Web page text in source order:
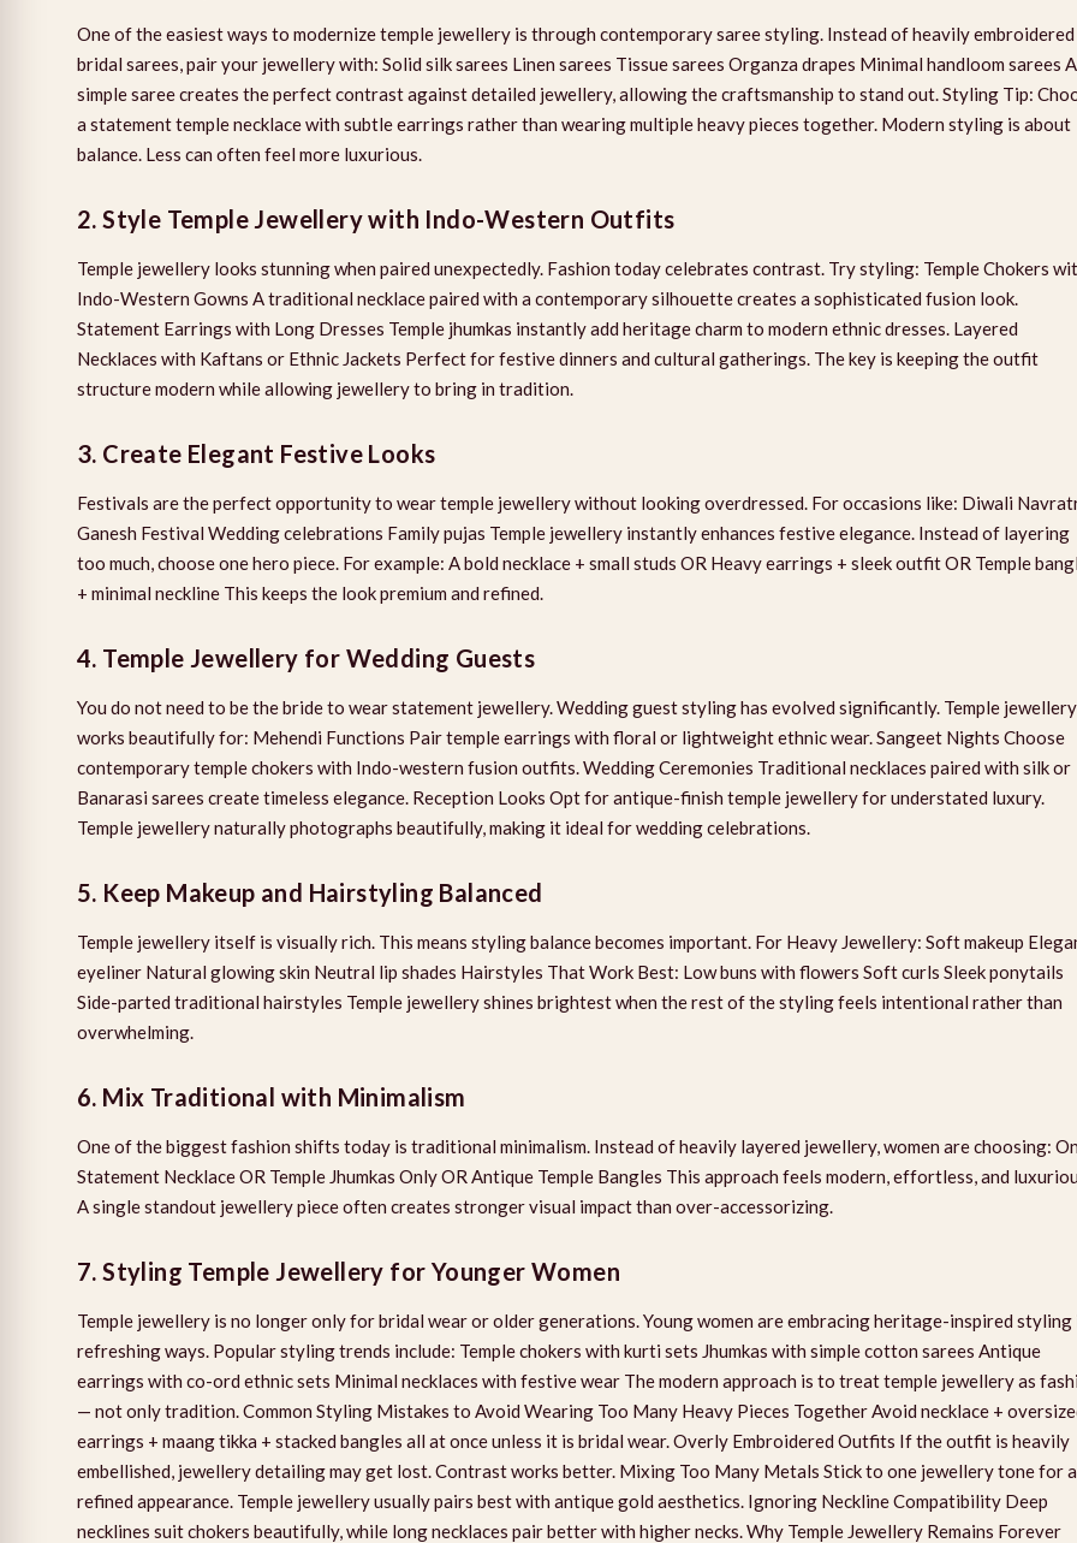
One of the easiest ways to modernize temple jewellery is through contemporary saree styling. Instead of heavily embroidered
bridal sarees, pair your jewellery with: Solid silk sarees Linen sarees Tissue sarees Organza drapes Minimal handloom sarees A
simple saree creates the perfect contrast against detailed jewellery, allowing the craftsmanship to stand out. Styling Tip:
a statement temple necklace with subtle earrings rather than wearing multiple heavy pieces together. Modern styling is about
balance. Less can often feel more luxurious.
2. Style Temple Jewellery with Indo-Western Outfits
Temple jewellery looks stunning when paired unexpectedly. Fashion today celebrates contrast. Try styling: Temple Chokers
Indo-Western Gowns A traditional necklace paired with a contemporary silhouette creates a sophisticated fusion look.
Statement Earrings with Long Dresses Temple jhumkas instantly add heritage charm to modern ethnic dresses. Layered
Necklaces with Kaftans or Ethnic Jackets Perfect for festive dinners and cultural gatherings. The key is keeping the outfit
structure modern while allowing jewellery to bring in tradition.
3. Create Elegant Festive Looks
Festivals are the perfect opportunity to wear temple jewellery without looking overdressed. For occasions like: Diwali
Ganesh Festival Wedding celebrations Family pujas Temple jewellery instantly enhances festive elegance. Instead of layering
too much, choose one hero piece. For example: A bold necklace + small studs OR Heavy earrings + sleek outfit OR Temple
+ minimal neckline This keeps the look premium and refined.
4. Temple Jewellery for Wedding Guests
You do not need to be the bride to wear statement jewellery. Wedding guest styling has evolved significantly. Temple jewellery
works beautifully for: Mehendi Functions Pair temple earrings with floral or lightweight ethnic wear. Sangeet Nights Choose
contemporary temple chokers with Indo-western fusion outfits. Wedding Ceremonies Traditional necklaces paired with silk or
Banarasi sarees create timeless elegance. Reception Looks Opt for antique-finish temple jewellery for understated luxury.
Temple jewellery naturally photographs beautifully, making it ideal for wedding celebrations.
5. Keep Makeup and Hairstyling Balanced
Temple jewellery itself is visually rich. This means styling balance becomes important. For Heavy Jewellery: Soft makeup
eyeliner Natural glowing skin Neutral lip shades Hairstyles That Work Best: Low buns with flowers Soft curls Sleek ponytails
Side-parted traditional hairstyles Temple jewellery shines brightest when the rest of the styling feels intentional rather than
overwhelming.
6. Mix Traditional with Minimalism
One of the biggest fashion shifts today is traditional minimalism. Instead of heavily layered jewellery, women are choosing:
Statement Necklace OR Temple Jhumkas Only OR Antique Temple Bangles This approach feels modern, effortless, and
A single standout jewellery piece often creates stronger visual impact than over-accessorizing.
7. Styling Temple Jewellery for Younger Women
Temple jewellery is no longer only for bridal wear or older generations. Young women are embracing heritage-inspired styling
refreshing ways. Popular styling trends include: Temple chokers with kurti sets Jhumkas with simple cotton sarees Antique
earrings with co-ord ethnic sets Minimal necklaces with festive wear The modern approach is to treat temple jewellery as
— not only tradition. Common Styling Mistakes to Avoid Wearing Too Many Heavy Pieces Together Avoid necklace +
earrings + maang tikka + stacked bangles all at once unless it is bridal wear. Overly Embroidered Outfits If the outfit is heavily
embellished, jewellery detailing may get lost. Contrast works better. Mixing Too Many Metals Stick to one jewellery tone for a
refined appearance. Temple jewellery usually pairs best with antique gold aesthetics. Ignoring Neckline Compatibility Deep
necklines suit chokers beautifully, while long necklaces pair better with higher necks. Why Temple Jewellery Remains Forever